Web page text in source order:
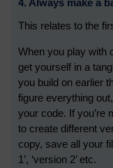
4. Always make a
This relates to the
When you play with
get yourself in a
you build on earlier
figure everything
your code. If you’re
to create different
copy, save all your
1’, ‘version 2’ etc.